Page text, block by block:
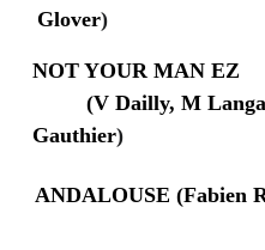
Glover)
NOT YOUR
(V Dailly, M
Gauthier)
ANDALOUSE (Fabien